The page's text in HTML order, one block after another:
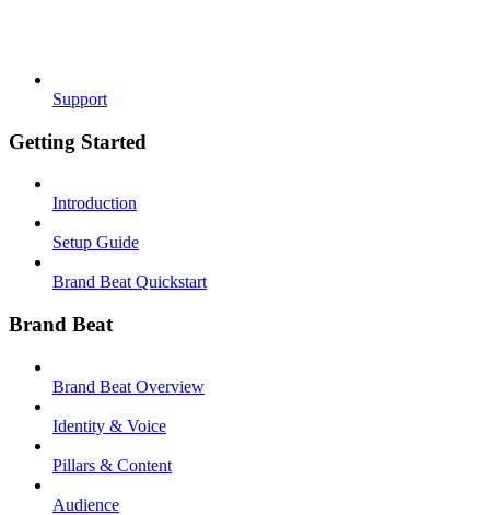
Support
Getting Started
Introduction
Setup Guide
Brand Beat Quickstart
Brand Beat
Brand Beat Overview
Identity & Voice
Pillars & Content
Audience